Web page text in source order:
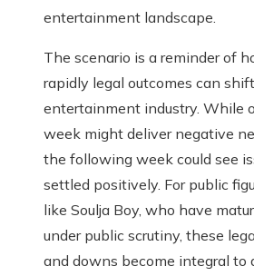
entertainment landscape.
The scenario is a reminder of
rapidly legal outcomes can
entertainment industry. While
week might deliver negative
the following week could see
settled positively. For public
like Soulja Boy, who have
under public scrutiny, these
and downs become integral to